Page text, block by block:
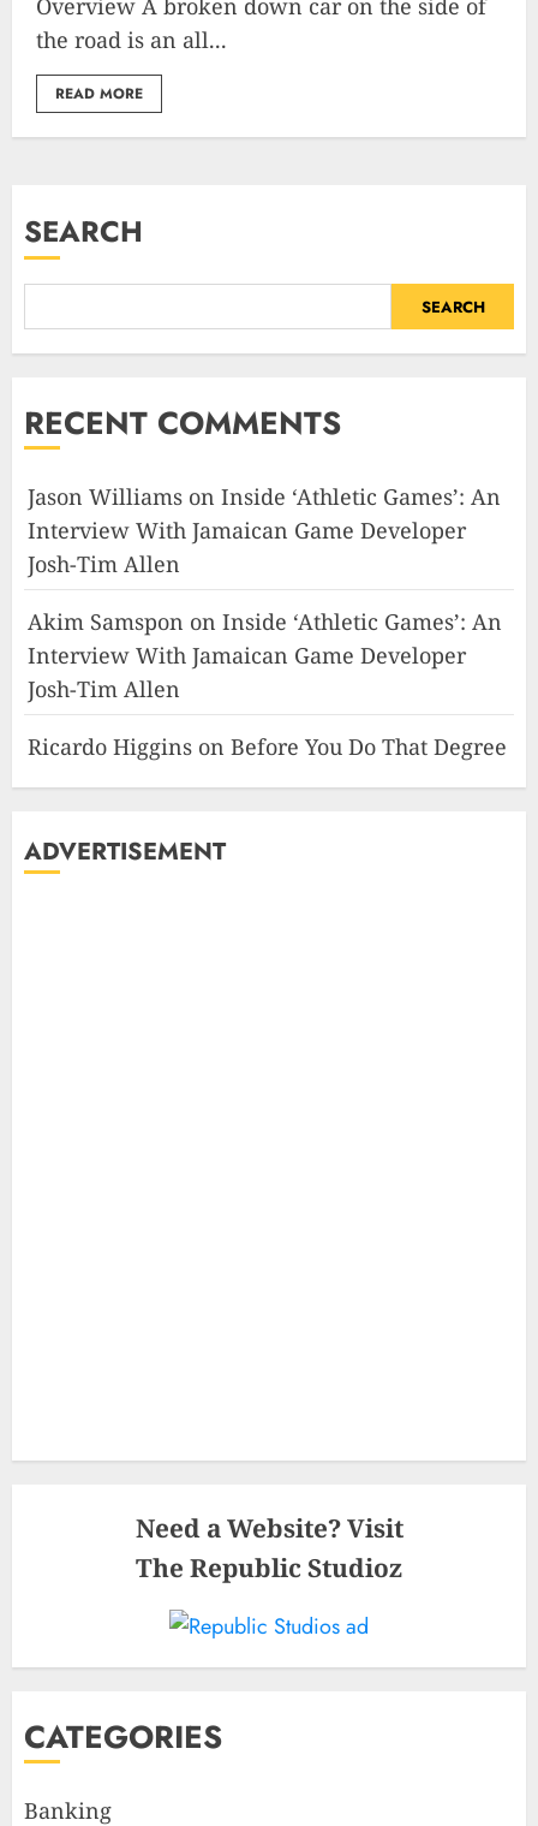
Overview A broken down car on the side of
the road is an all...
READ MORE
SEARCH
SEARCH
RECENT COMMENTS
Jason Williams on Inside ‘Athletic Games’: An
Interview With Jamaican Game Developer
Josh-Tim Allen
Akim Samspon on Inside ‘Athletic Games’: An
Interview With Jamaican Game Developer
Josh-Tim Allen
Ricardo Higgins on Before You Do That Degree
ADVERTISEMENT
Need a Website? Visit
The Republic Studioz
CATEGORIES
Banking